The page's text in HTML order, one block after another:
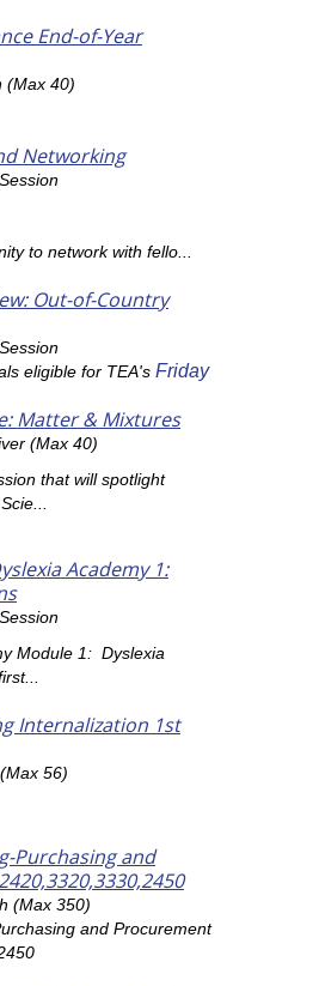
End-of-Year
(Max 40)
Networking
to network with fello...
Out-of-Country
eligible for TEA's Friday
Matter & Mixtures
(Max 40)
that will spotlight
Academy 1:
Module 1: Dyslexia
Internalization 1st
56)
Purchasing and
(Max 350)
and Procurement